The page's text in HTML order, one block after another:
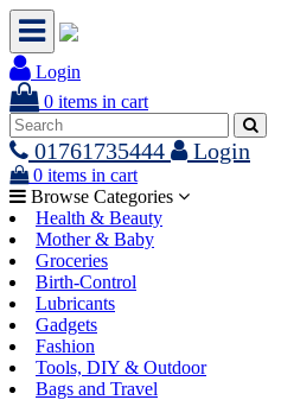
Login
0 items in cart
01761735444 Login
0 items in cart
Browse Categories
Health & Beauty
Mother & Baby
Groceries
Birth-Control
Lubricants
Gadgets
Fashion
Tools, DIY & Outdoor
Bags and Travel